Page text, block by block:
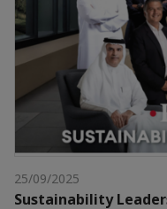
25/09/2025
Sustainability